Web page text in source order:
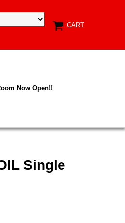
CART
Now Open!!
Single